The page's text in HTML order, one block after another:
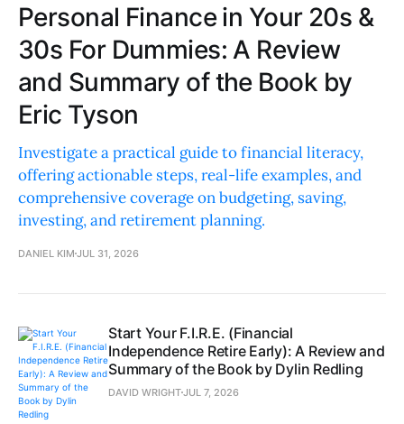
Personal Finance in Your 20s &
30s For Dummies: A Review
and Summary of the Book by
Eric Tyson
Investigate a practical guide to financial literacy,
offering actionable steps, real-life examples, and
comprehensive coverage on budgeting, saving,
investing, and retirement planning.
DANIEL KIM JUL 31, 2026
Start Your F.I.R.E. (Financial
Independence Retire Early): A Review and
Summary of the Book by Dylin Redling
DAVID WRIGHTJUL 7, 2026